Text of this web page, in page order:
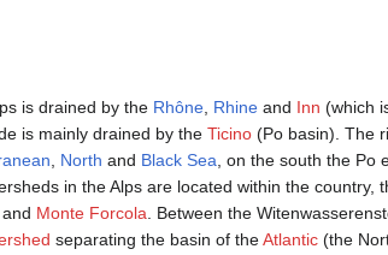
is drained by the Rhône, Rhine and Inn (which
is mainly drained by theTicino (Po basin). The
, North and Black Sea, on the south the Po
in the Alps are located within the country,
and Monte Forcola. Between the
separating the basin of theAtlantic (the